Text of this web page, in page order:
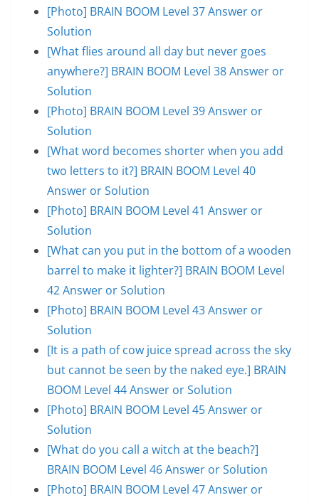
[Photo] BRAIN BOOM Level 37 Answer or
Solution
[What flies around all day but never goes
anywhere?] BRAIN BOOM Level 38 Answer or
Solution
[Photo] BRAIN BOOM Level 39 Answer or
Solution
[What word becomes shorter when you add
two letters to it?] BRAIN BOOM Level 40
Answer or Solution
[Photo] BRAIN BOOM Level 41 Answer or
Solution
[What can you put in the bottom of a wooden
barrel to make it lighter?] BRAIN BOOM Level
42 Answer or Solution
[Photo] BRAIN BOOM Level 43 Answer or
Solution
[It is a path of cow juice spread across the sky
but cannot be seen by the naked eye.] BRAIN
BOOM Level 44 Answer or Solution
[Photo] BRAIN BOOM Level 45 Answer or
Solution
[What do you call a witch at the beach?]
BRAIN BOOM Level 46 Answer or Solution
[Photo] BRAIN BOOM Level 47 Answer or